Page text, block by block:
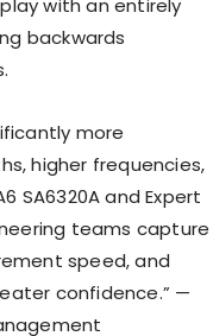
with an entirely
backwards
more
higher frequencies,
SA6320A and Expert
teams capture
speed, and
confidence.” —